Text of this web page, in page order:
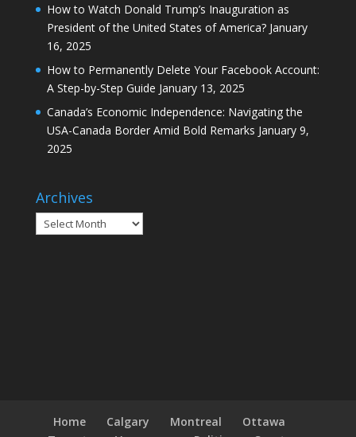
How to Watch Donald Trump’s Inauguration as
President of the United States of America? January
16, 2025
How to Permanently Delete Your Facebook Account:
A Step-by-Step Guide January 13, 2025
Canada’s Economic Independence: Navigating the
USA-Canada Border Amid Bold Remarks January 9,
2025
Archives
Archives
Home Calgary Montreal
Ottawa